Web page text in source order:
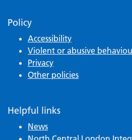
Policy
Accessibility
Violent or abusive
Privacy
Other policies
Helpful links
News